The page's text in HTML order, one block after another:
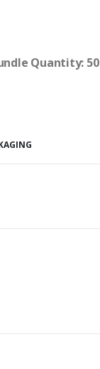
Quantity: 50